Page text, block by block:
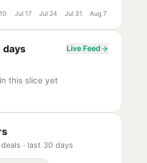
Jul 17 Jul 24 Jul 31 Aug 7
days Live Feed
this slice yet
· last 30 days